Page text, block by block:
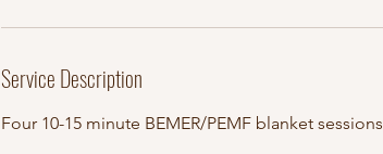
Service Description
Four 10-15 minute BEMER/PEMF blanket sessions